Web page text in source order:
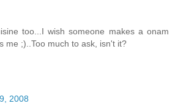
too...I wish someone makes a onam
me ;)..Too much to ask, isn't it?
2008